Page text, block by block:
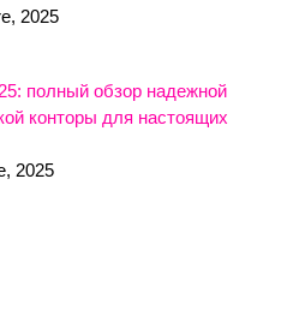
2025
полный обзор надежной
конторы для настоящих
2025